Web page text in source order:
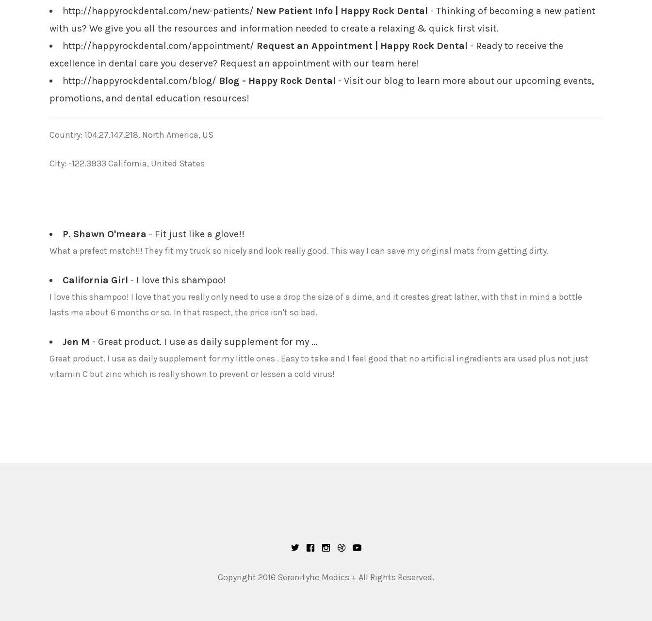
http://happyrockdental.com/new-patients/ New Patient Info | Happy Rock Dental - Thinking of becoming a new patient
with us? We give you all the resources and information needed to create a relaxing & quick first visit.
http://happyrockdental.com/appointment/ Request an Appointment | Happy Rock Dental - Ready to receive the
excellence in dental care you deserve? Request an appointment with our team here!
http://happyrockdental.com/blog/ Blog - Happy Rock Dental - Visit our blog to learn more about our upcoming events,
promotions, and dental education resources!
Country: 104.27.147.218, North America, US
City: -122.3933 California, United States
P. Shawn O'meara - Fit just like a glove!!
What a prefect match!!! They fit my truck so nicely and look really good. This way I can save my original mats from getting dirty.
California Girl - I love this shampoo!
I love this shampoo! I love that you really only need to use a drop the size of a dime, and it creates great lather, with that in mind a bottle
lasts me about 6 months or so. In that respect, the price isn't so bad.
Jen M - Great product. I use as daily supplement for my ...
Great product. I use as daily supplement for my little ones . Easy to take and I feel good that no artificial ingredients are used plus not just
vitamin C but zinc which is really shown to prevent or lessen a cold virus!
Copyright 2016 Serenityho Medics + All Rights Reserved.